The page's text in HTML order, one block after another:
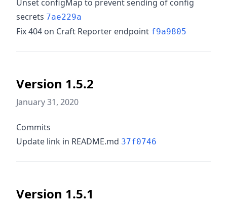
Unset configMap to prevent sending of config
secrets 7ae229a
Fix 404 on Craft Reporter endpoint f9a9805
Version 1.5.2
January 31, 2020
Commits
Update link in README.md 37f0746
Version 1.5.1